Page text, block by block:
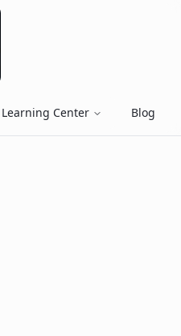
Learning Center Blog